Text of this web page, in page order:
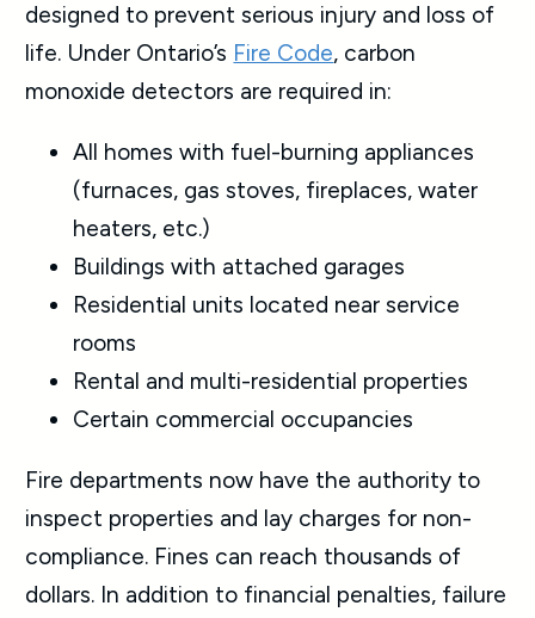
designed to prevent serious injury and loss of
life. Under Ontario’s Fire Code, carbon
monoxide detectors are required in:
All homes with fuel-burning appliances
(furnaces, gas stoves, fireplaces, water
heaters, etc.)
Buildings with attached garages
Residential units located near service
rooms
Rental and multi-residential properties
Certain commercial occupancies
Fire departments now have the authority to
inspect properties and lay charges for non-
compliance. Fines can reach thousands of
dollars. In addition to financial penalties, failure